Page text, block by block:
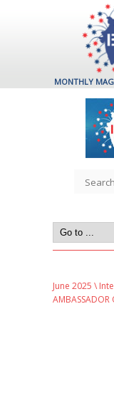
MONTHLY
June 2025 \
AMBASSADOR